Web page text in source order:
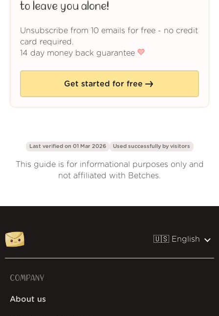
to leave you alone!
Unsubscribe from 10 emails for free - no credit
card required.
14 day money back guarantee
Get started for free
Last verified on 01 Mar 2026 Used successfully by visitors
This guide is for informational purposes only and
not affiliated with Betches.
🇺🇸 English
COMPANY
About us